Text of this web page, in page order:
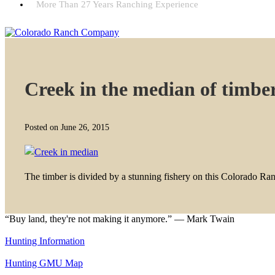
More Than 27 Years Ranching Experience
Creek in the median of
Posted on June 26, 2015
The timber is divided by a stunning fishery on this Colorado
“Buy land, they're not making it anymore.” — Mark Twain
Hunting Information
Hunting GMU Map